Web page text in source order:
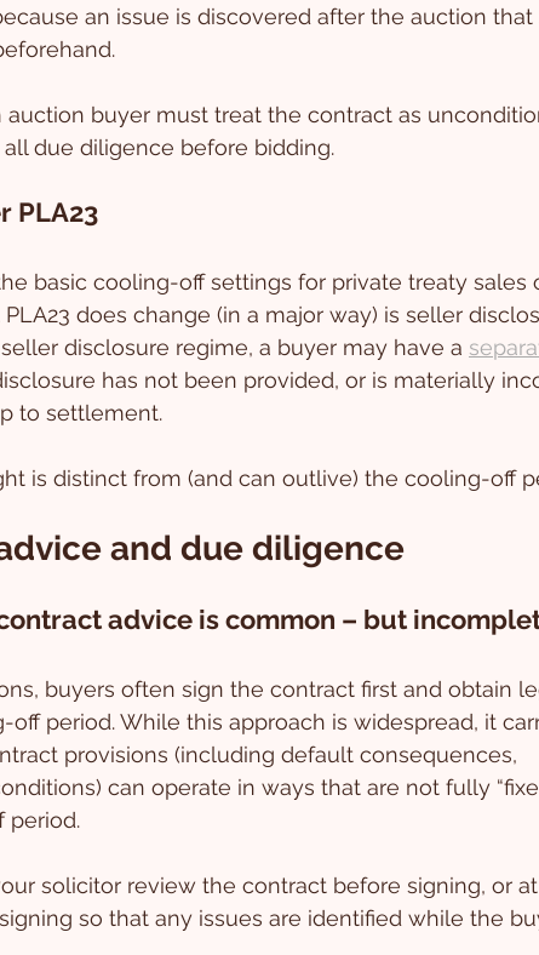
an issue is discovered after the auction
auction buyer must treat the contract as
due diligence before bidding.
PLA23
basic cooling-off settings for private treaty sales
does change (in a major way) is seller
disclosure regime, a buyer may have a
has not been provided, or is materially
to settlement.
is distinct from (and can outlive) the cooling-off
and due diligence
advice is common – but
buyers often sign the contract first and obtain
period. While this approach is widespread, it
provisions (including default consequences,
can operate in ways that are not fully
period.
solicitor review the contract before signing, or
so that any issues are identified while the